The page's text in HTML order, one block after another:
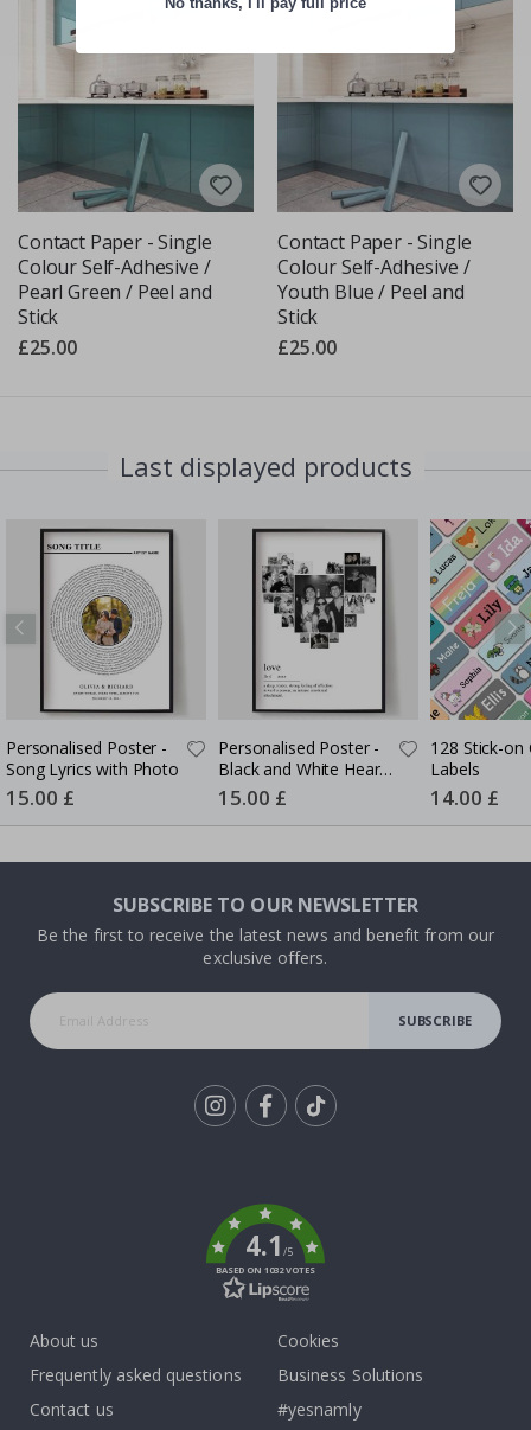
Contact Paper - Single
Colour Self-Adhesive /
Pearl Green / Peel and
Stick
£25.00
Contact Paper - Single
Colour Self-Adhesive /
Youth Blue / Peel and
Stick
£25.00
Last displayed products
Personalised Poster -
Song Lyrics with Photo
Special
Price
15.00 £
Personalised Poster -
Black and White Heart
Photo Collage
Special
Price
15.00 £
128 Stick-on
Labels
Special
Price
14.00 £
SUBSCRIBE TO OUR NEWSLETTER
Be the first to receive the latest news and benefit from our
exclusive offers.
SUBSCRIBE
4.1/5
BASED ON 1032 VOTES
About us
Frequently asked questions
Contact us
Cookies
Business Solutions
#yesnamly